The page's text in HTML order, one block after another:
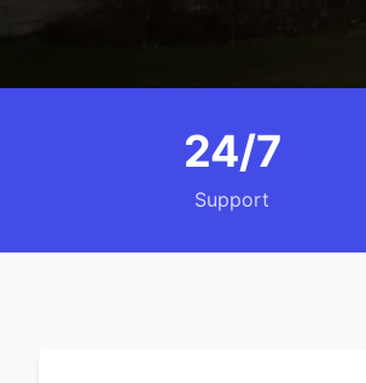
24/7
Support